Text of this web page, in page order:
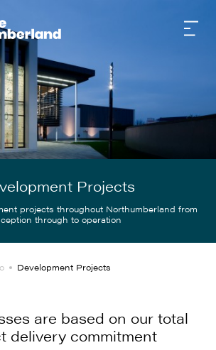
Projects
projects throughout Northumberland from
through to operation
Development Projects
are based on our total
delivery commitment